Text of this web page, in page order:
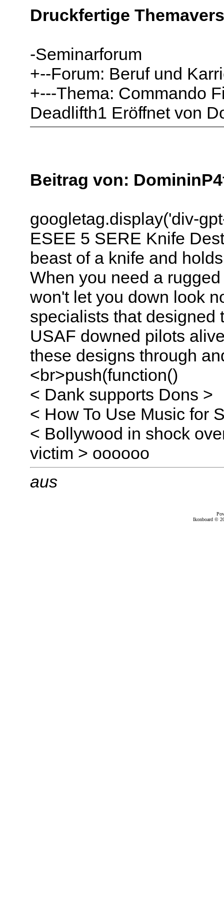
Druckfertige
-Seminarforum
+--Forum: Beruf und
+---Thema: Commando
Deadlifth1 Eröffnet von
Beitrag von:
googletag.display('div-
ESEE 5 SERE Knife
beast of a knife and
When you need a
won't let you down look
specialists that designed
USAF downed pilots
these designs through
<br>push(function()
< Dank supports Dons >
< How To Use Music for
< Bollywood in shock
victim > oooooo
aus
Ikonboard ©